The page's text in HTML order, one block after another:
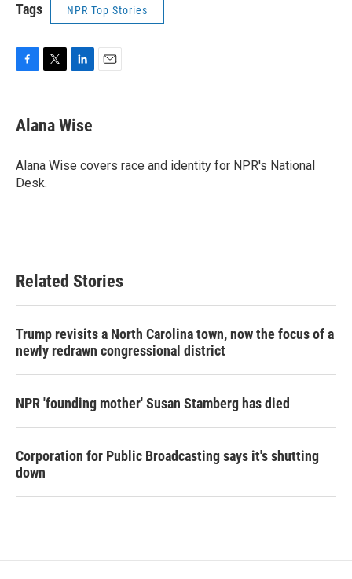
Tags NPR Top Stories
e
b
o
k
t
t
r
k
e
I
Alana Wise
Alana Wise covers race and identity for NPR's National
Desk.
Related Stories
Trump revisits a North Carolina town, now the focus of a
newly redrawn congressional district
NPR 'founding mother' Susan Stamberg has died
Corporation for Public Broadcasting says it's shutting
down